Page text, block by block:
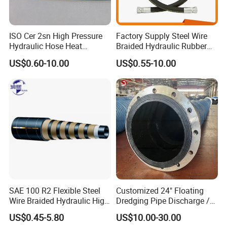
ISO Cer 2sn High Pressure
Hydraulic Hose Heat
Resistant
US$0.60-10.00
Factory Supply Steel Wire
Braided Hydraulic Rubber
Hose for Industrial
US$0.55-10.00
SAE 100 R2 Flexible Steel
Wire Braided Hydraulic High
Pressure Hydraulic Hose
US$0.45-5.80
Customized 24" Floating
Dredging Pipe Discharge /
Suction Marine Dredging
Hoses
US$10.00-30.00